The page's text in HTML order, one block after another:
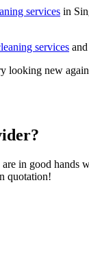
services in
services and
looking new
in good hands
quotation!